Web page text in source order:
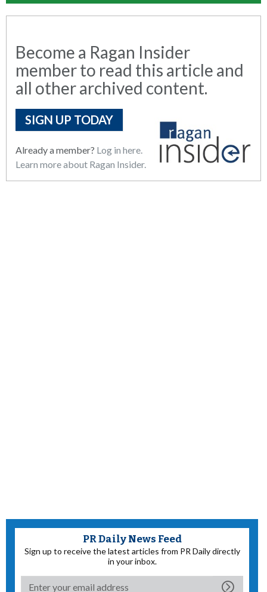
Become a Ragan Insider
member to read this article and
all other archived content.
SIGN UP TODAY
Already a member? Log in here.
Learn more about Ragan Insider.
PR Daily News Feed
Sign up to receive the latest articles from PR Daily directly
in your inbox.